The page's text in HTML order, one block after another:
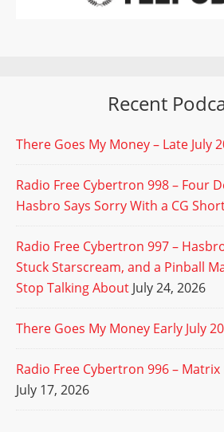
Recent
There Goes My Money – Late July
Radio Free Cybertron 998 – Four
Hasbro Says Sorry With a CG
Radio Free Cybertron 997 –
Stuck Starscream, and a Pinball
Stop Talking About July 24, 2026
There Goes My Money Early July
Radio Free Cybertron 996 –
July 17, 2026